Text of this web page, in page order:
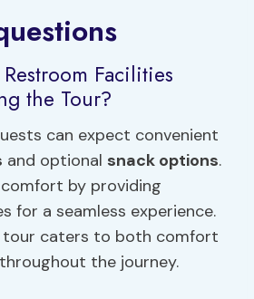
Facilities
the Tour?
can expect convenient
and optional snack options.
by providing
for a seamless experience.
tour caters to both comfort
the journey.